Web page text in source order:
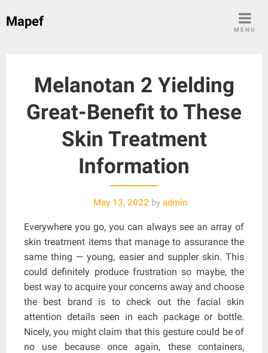
Mapef
MENU
Melanotan 2 Yielding
Great-Benefit to These
Skin Treatment
Information
May 13, 2022 byadmin
Everywhere you go, you can always see an array of
skin treatment items that manage to assurance the
same thing — young, easier and suppler skin. This
could definitely produce frustration so maybe, the
best way to acquire your concerns away and choose
the best brand is to check out the facial skin
attention details seen in each package or bottle.
Nicely, you might claim that this gesture could be of
no use because once again, these containers,